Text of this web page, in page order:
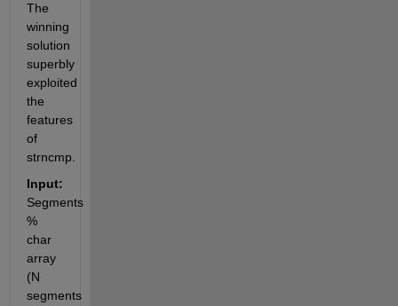
The
winning
solution
superbly
exploited
the
features
of
strncmp.
Input:
Segments
%
char
array
(N
segments